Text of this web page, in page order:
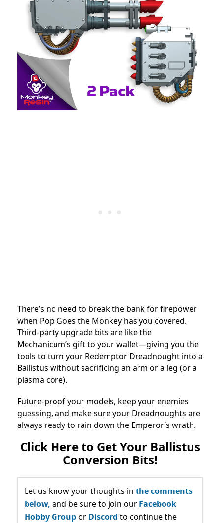
There’s no need to break the bank for firepower
when Pop Goes the Monkey has you covered.
Third-party upgrade bits are like the
Mechanicum’s gift to your wallet—giving you the
tools to turn your Redemptor Dreadnought into a
Ballistus without sacrificing an arm or a leg (or a
plasma core).
Future-proof your models, keep your enemies
guessing, and make sure your Dreadnoughts are
always ready to rain down the Emperor’s wrath.
Click Here to Get Your Ballistus
Conversion Bits!
Let us know your thoughts in the comments
below, and be sure to join our Facebook
Hobby Groupor Discord to continue the